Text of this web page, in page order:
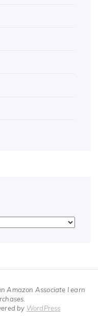
Amazon Associate I earn
by WordPress